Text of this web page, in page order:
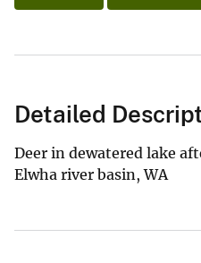
Detailed
Deer in dewatered lake
Elwha river basin, WA